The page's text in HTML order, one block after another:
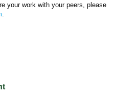
your work with your peers, please